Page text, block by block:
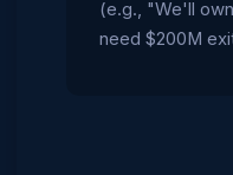
(e.g., "We'll
need $200M